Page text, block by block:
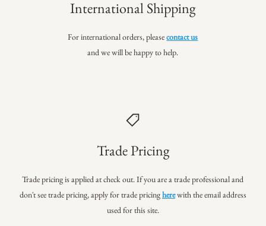
International Shipping
For international orders, pleasecontact us
and we will be happy to help.
Trade Pricing
Trade pricing is applied at check out. If you are a trade professionaland
don't see trade pricing, apply for trade pricingherewith the email address
used for this site.